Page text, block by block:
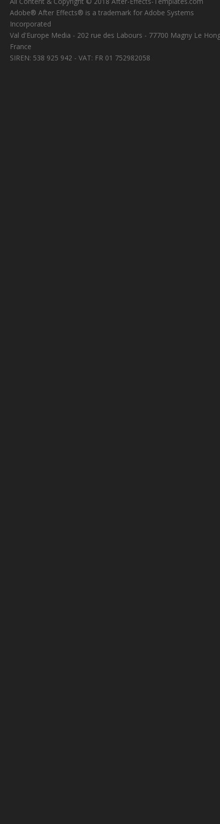
Adobe® After Effects® is a trademark for Adobe Systems
Incorporated
Val d'Europe Media - 202 rue des Labours - 77700 Magny Le
France
SIREN: 538 925 942 - VAT: FR 01 752982058